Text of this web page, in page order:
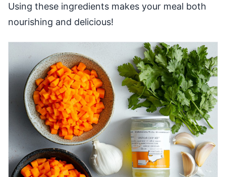
Using these ingredients makes your meal both
nourishing and delicious!